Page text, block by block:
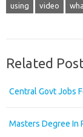
using video
Related
Central Govt Jobs
Masters Degree In